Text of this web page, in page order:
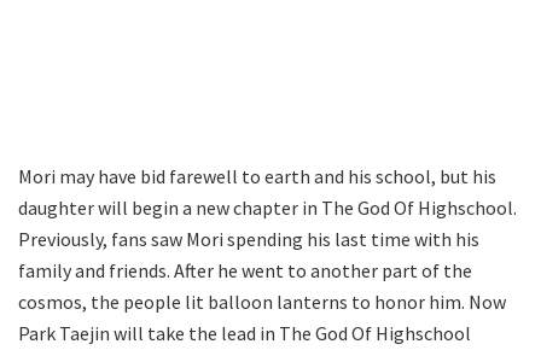
Mori may have bid farewell to earth and his school, but his
daughter will begin a new chapter in The God Of Highschool.
Previously, fans saw Mori spending his last time with his
family and friends. After he went to another part of the
cosmos, the people lit balloon lanterns to honor him. Now
Park Taejin will take the lead in The God Of Highschool